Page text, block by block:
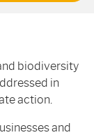
biodiversity
in
action.
and